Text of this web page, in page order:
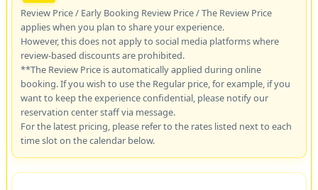
Review Price / Early Booking Review Price / The Review Price
applies when you plan to share your experience.
However, this does not apply to social media platforms where
review-based discounts are prohibited.
**The Review Price is automatically applied during online
booking. If you wish to use the Regular price, for example, if you
want to keep the experience confidential, please notify our
reservation center staff via message.
For the latest pricing, please refer to the rates listed next to each
time slot on the calendar below.